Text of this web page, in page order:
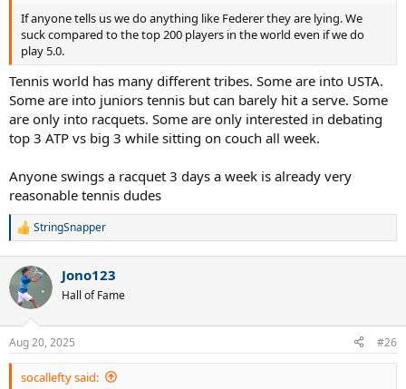
If anyone tells us we do anything like Federer they are lying. We
suck compared to the top 200 players in the world even if we do
play 5.0.
Tennis world has many different tribes. Some are into USTA.
Some are into juniors tennis but can barely hit a serve. Some
are only into racquets. Some are only interested in debating
top 3 ATP vs big 3 while sitting on couch all week.
Anyone swings a racquet 3 days a week is already very
reasonable tennis dudes
R
c
t
i
s
:
StringSnapper
Jono123
Hall of Fame
Aug 20, 2025 #26
socallefty said: